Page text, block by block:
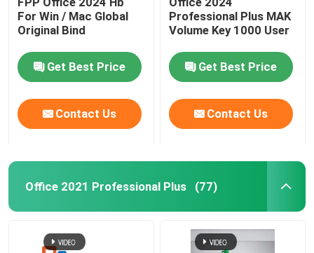
Windows Server 2022
Windows Server 2019
Sql 2022 std
For Win / Mac Global
Original Bind
Get Best Price
Contact Us
Professional Plus MAK
Volume Key 1000 User
Get Best Price
Contact Us
Office 2021 Professional Plus (77)